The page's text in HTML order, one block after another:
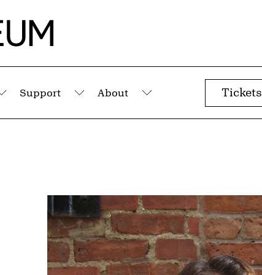
Submenu
Support
Submenu
About
Submenu
Tickets